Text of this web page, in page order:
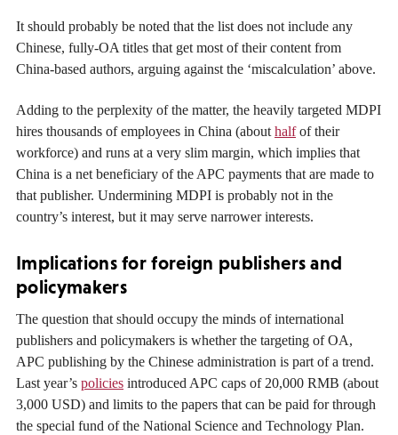
It should probably be noted that the list does not include any
Chinese, fully-OA titles that get most of their content from
China-based authors, arguing against the ‘miscalculation’ above.
Adding to the perplexity of the matter, the heavily targeted MDPI
hires thousands of employees in China (about halfof their
workforce) and runs at a very slim margin, which implies that
China is a net beneficiary of the APC payments that are made to
that publisher. Undermining MDPI is probably not in the
country’s interest, but it may serve narrower interests.
Implications for foreign publishers and
policymakers
The question that should occupy the minds of international
publishers and policymakers is whether the targeting of OA,
APC publishing by the Chinese administration is part of a trend.
Last year’s policies introduced APC caps of 20,000 RMB (about
3,000 USD) and limits to the papers that can be paid for through
the special fund of the National Science and Technology Plan.